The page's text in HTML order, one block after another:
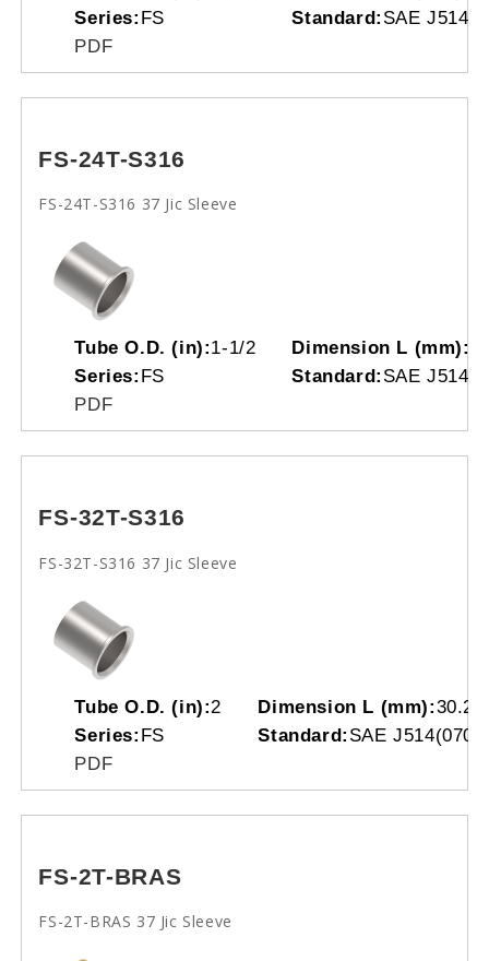
Series: FS Standard: SAE
PDF
FS-24T-S316
FS-24T-S316 37 Jic Sleeve
Tube O.D. (in):1-1/2 Dimension L (mm):
Series: FS Standard: SAE
PDF
FS-32T-S316
FS-32T-S316 37 Jic Sleeve
Tube O.D. (in):2 Dimension L (mm):30.20
Series: FS Standard: SAE
PDF
FS-2T-BRAS
FS-2T-BRAS 37 Jic Sleeve